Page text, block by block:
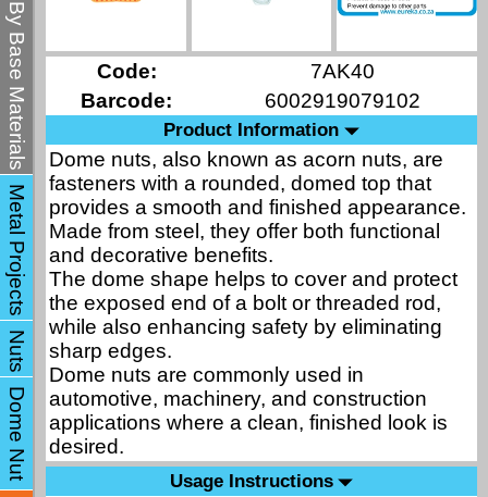
By Base Materials
Metal Projects
Nuts
Dome Nut
Code:
7AK40
Barcode:
6002919079102
Product Information
Dome nuts, also known as acorn nuts, are
fasteners with a rounded, domed top that
provides a smooth and finished appearance.
Made from steel, they offer both functional
and decorative benefits.
The dome shape helps to cover and protect
the exposed end of a bolt or threaded rod,
while also enhancing safety by eliminating
sharp edges.
Dome nuts are commonly used in
automotive, machinery, and construction
applications where a clean, finished look is
desired.
Usage Instructions